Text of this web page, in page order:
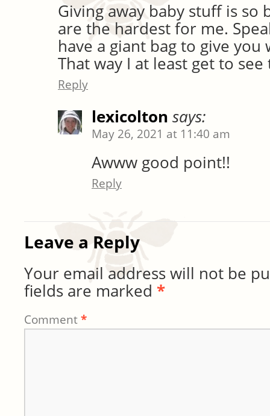
Giving away baby stuff is so
are the hardest for me.
have a giant bag to give you
That way I at least get to
Reply
lexicolton says:
May 26, 2021 at 11:40 am
Awww good point!!
Reply
Leave a Reply
Your email address will not be
fields are marked *
Comment*